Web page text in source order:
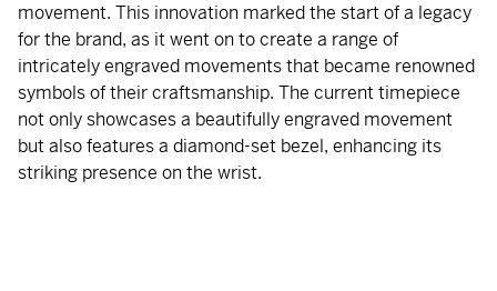
movement. This innovation marked the start of a legacy
for the brand, as it went on to create a range of
intricately engraved movements that became renowned
symbols of their craftsmanship. The current timepiece
not only showcases a beautifully engraved movement
but also features a diamond-set bezel, enhancing its
striking presence on the wrist.